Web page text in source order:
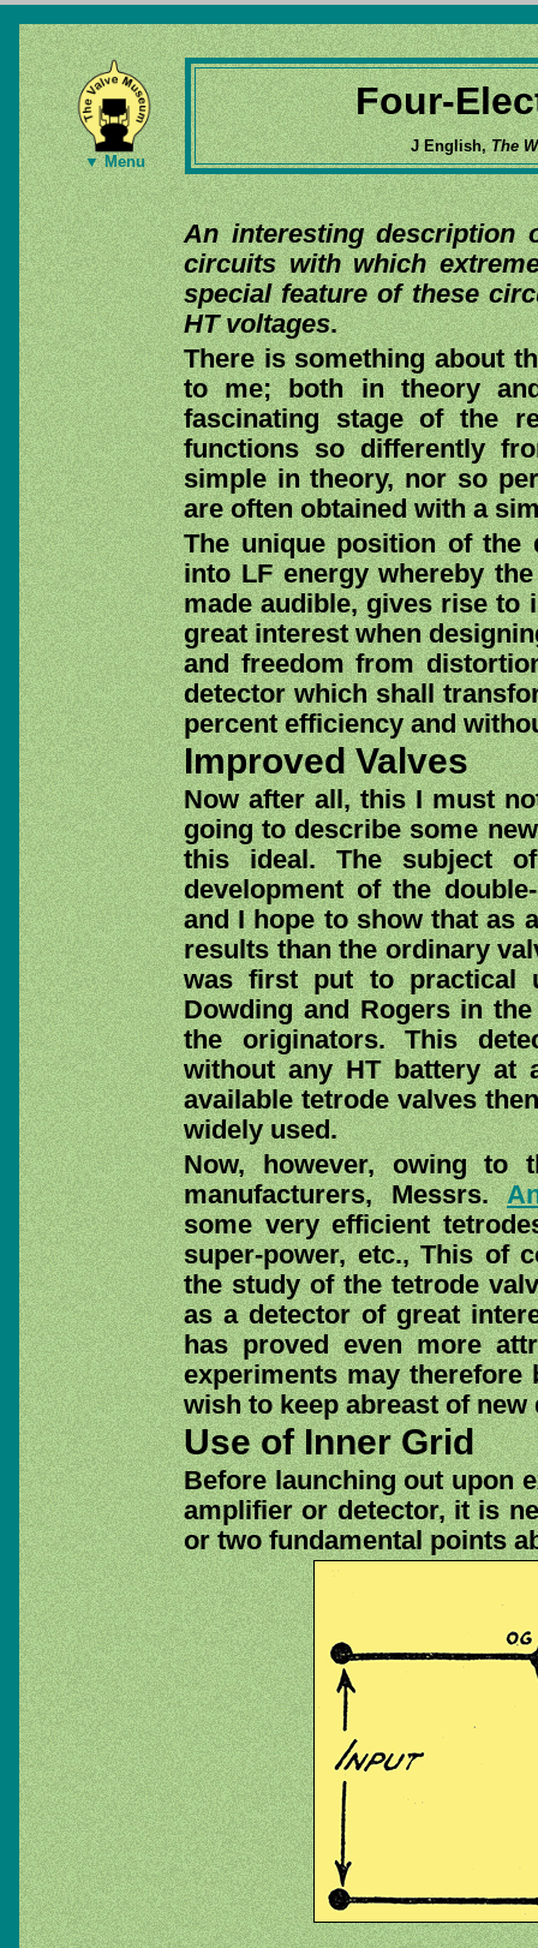
▼ Menu
Four-
J English,The
An interesting description
circuits with which
special feature of these
HT voltages.
There is something about
to me; both in theory
fascinating stage of the
functions so differently
simple in theory, nor so
are often obtained with a
The unique position of the
into LF energy whereby
made audible, gives rise
great interest when
and freedom from
detector which shall
percent efficiency and
Improved Valves
Now after all, this I must
going to describe some
this ideal. The subject
development of the
and I hope to show that as
results than the ordinary
was first put to practical
Dowding and Rogers in
the originators. This
without any HT battery at
available tetrode valves
widely used.
Now, however, owing
manufacturers, Messrs.
some very efficient
super-power, etc., This of
the study of the tetrode
as a detector of great
has proved even more
experiments may
wish to keep abreast of new
Use of Inner Grid
Before launching out upon
amplifier or detector, it is
or two fundamental points